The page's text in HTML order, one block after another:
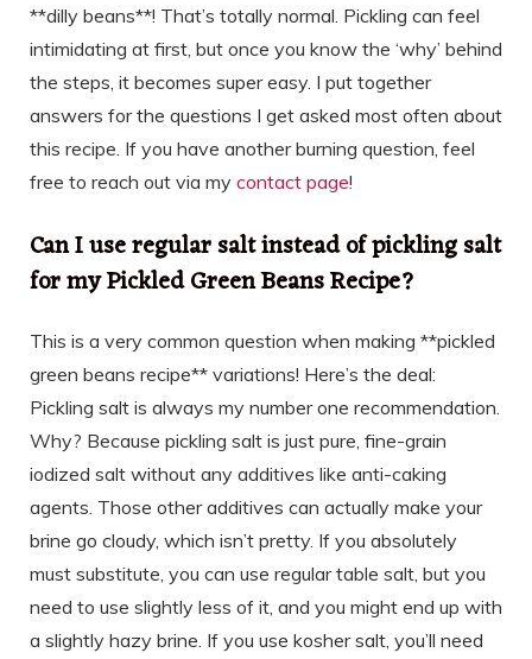
**dilly beans**! That’s totally normal. Pickling can feel
intimidating at first, but once you know the ‘why’ behind
the steps, it becomes super easy. I put together
answers for the questions I get asked most often about
this recipe. If you have another burning question, feel
free to reach out via my contact page!
Can I use regular salt instead of pickling salt
for my Pickled Green Beans Recipe?
This is a very common question when making **pickled
green beans recipe** variations! Here’s the deal:
Pickling salt is always my number one recommendation.
Why? Because pickling salt is just pure, fine-grain
iodized salt without any additives like anti-caking
agents. Those other additives can actually make your
brine go cloudy, which isn’t pretty. If you absolutely
must substitute, you can use regular table salt, but you
need to use slightly less of it, and you might end up with
a slightly hazy brine. If you use kosher salt, you’ll need